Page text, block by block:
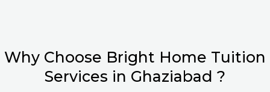
Why Choose Bright Home Tuition
Services in Ghaziabad ?